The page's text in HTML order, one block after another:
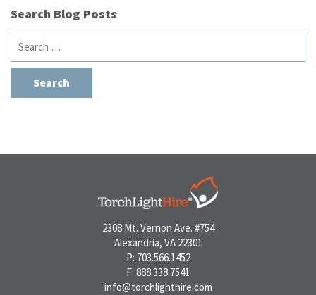
Search Blog Posts
Search
for:
2308 Mt. Vernon Ave. #754
Alexandria, VA 22301
P: 703.566.1452
F: 888.338.7541
info@torchlighthire.com